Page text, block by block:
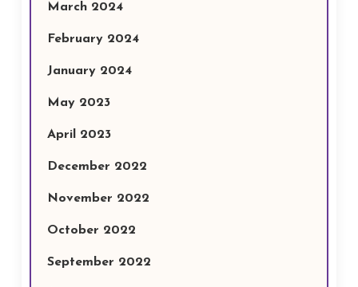
March 2024
February 2024
January 2024
May 2023
April 2023
December 2022
November 2022
October 2022
September 2022